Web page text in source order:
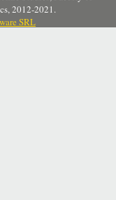
2012-2021.
SRL